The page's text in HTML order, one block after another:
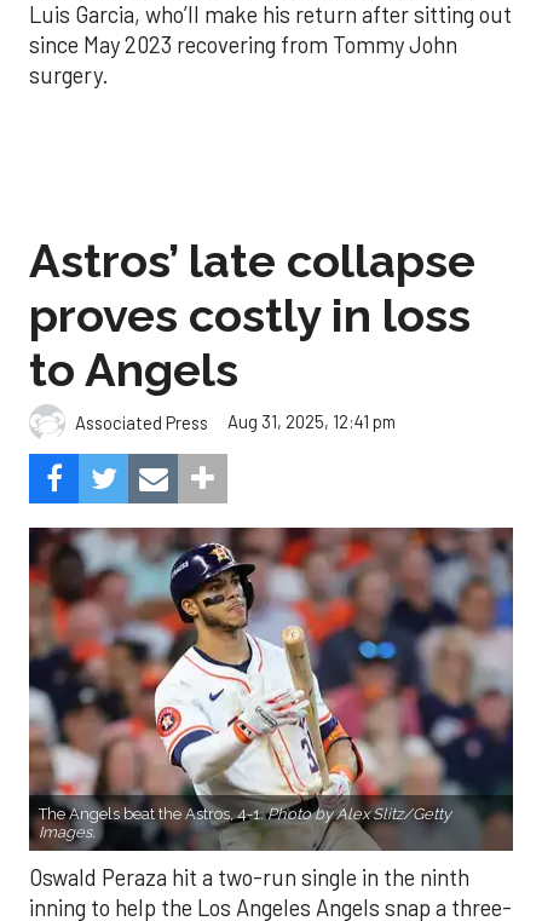
Luis Garcia, who’ll make his return after sitting out
since May 2023 recovering from Tommy John
surgery.
Astros’ late collapse
proves costly in loss
to Angels
Associated Press Aug 31, 2025, 12:41 pm
The Angels beat the Astros, 4-1.Photo by Alex Slitz/Getty
Images.
Oswald Peraza hit a two-run single in the ninth
inning to help the Los Angeles Angels snap a three-